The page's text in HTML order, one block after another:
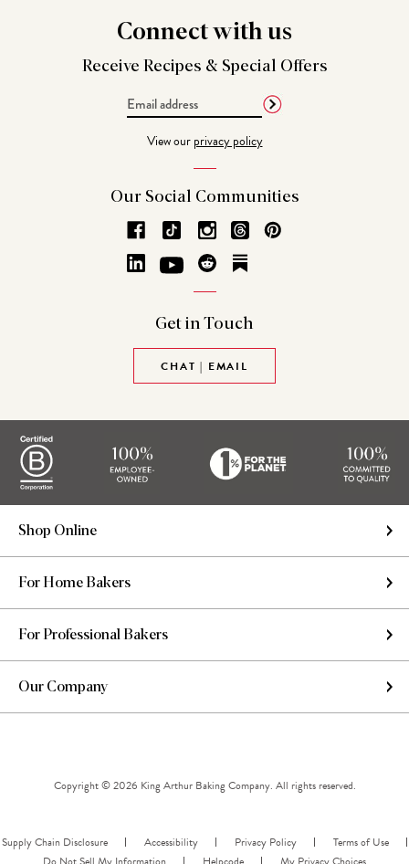
Connectwith us
Receive Recipes & Special Offers
View ourprivacy policy
Our Social Communities
Get in Touch
CHAT | EMAIL
Shop Online
For Home Bakers
For Professional Bakers
Our Company
Copyright © 2026 King Arthur Baking Company. All rights reserved.
Supply Chain Disclosure Accessibility Privacy Policy
Terms of Use